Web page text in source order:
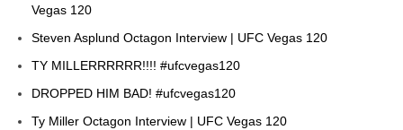
Vegas 120
Steven Asplund Octagon Interview | UFC Vegas 120
TY MILLERRRRRR!!!! #ufcvegas120
DROPPED HIM BAD! #ufcvegas120
Ty Miller Octagon Interview | UFC Vegas 120